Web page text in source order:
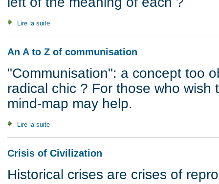
Lire la suite
An A to Z of communisation
"Communisation": a concept too
radical chic ? For those who wish
mind-map may help.
Lire la suite
Crisis of Civilization
Historical crises are crises of